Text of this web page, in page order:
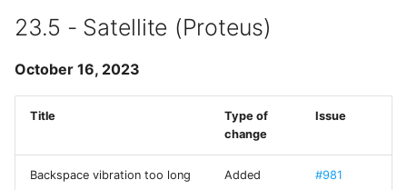
IAPHelper
Iosevka
ios_system
iOS-System-Services
23.5 - Satellite (Proteus)
October 16, 2023
Title
Type of
change
Issue
Backspace vibration too long Added #981